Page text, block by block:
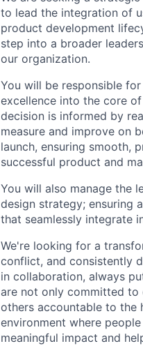
to lead the integration of
product development
step into a broader
our organization.
You will be responsible
excellence into the core
decision is informed by
measure and improve on
launch, ensuring smooth,
successful product and
You will also manage the
design strategy; ensuring
that seamlessly integrate
We're looking for a
conflict, and consistently
in collaboration, always
are not only committed to
others accountable to the
environment where
meaningful impact and